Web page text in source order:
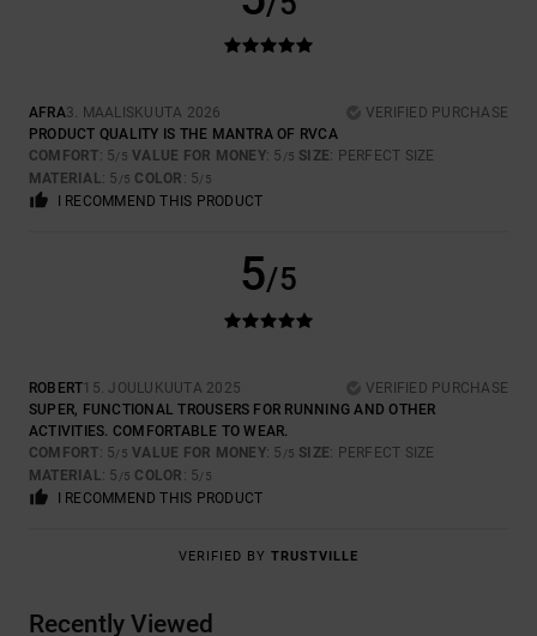
AFRA3. MAALISKUUTA 2026
VERIFIED PURCHASE
PRODUCT QUALITY IS THE MANTRA OF RVCA
COMFORT: 5/5 VALUE FOR MONEY: 5 /5 SIZE: PERFECT SIZE
MATERIAL: 5 /5 COLOR : 5/5
I RECOMMEND THIS PRODUCT
5/5
ROBERT15. JOULUKUUTA 2025
VERIFIED PURCHASE
SUPER, FUNCTIONAL TROUSERS FOR RUNNING AND OTHER
ACTIVITIES. COMFORTABLE TO WEAR.
COMFORT: 5/5 VALUE FOR MONEY: 5 /5 SIZE: PERFECT SIZE
MATERIAL: 5 /5 COLOR : 5/5
I RECOMMEND THIS PRODUCT
VERIFIED BY TRUSTVILLE
Recently Viewed